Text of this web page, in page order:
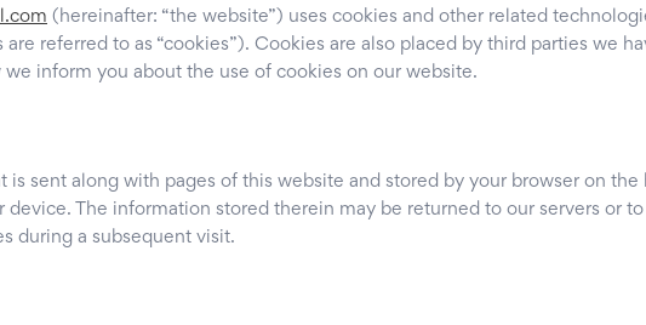
(hereinafter: “the website”) uses cookies and other related
referred to as “cookies”). Cookies are also placed by third parties we
inform you about the use of cookies on our website.
is sent along with pages of this website and stored by your browser on the
The information stored therein may be returned to our servers or
during a subsequent visit.